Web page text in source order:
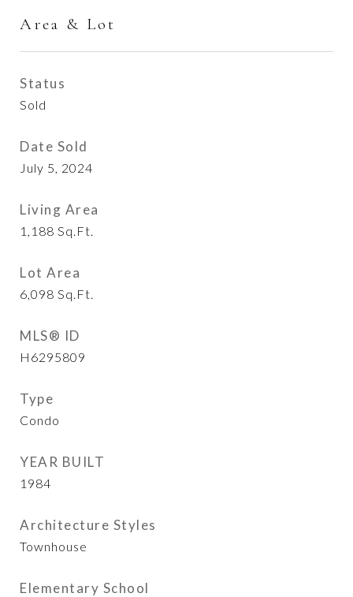
Area & Lot
Status
Sold
Date Sold
July 5, 2024
Living Area
1,188 Sq.Ft.
Lot Area
6,098 Sq.Ft.
MLS® ID
H6295809
Type
Condo
YEAR BUILT
1984
Architecture Styles
Townhouse
Elementary School